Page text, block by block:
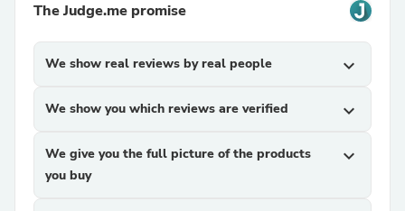
The Judge.me promise
We show real reviews by real people expand_more
We show you which reviews are verified expand_more
We give you the full picture of the products
you buy
expand_more